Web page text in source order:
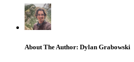
About The Author: Dylan Grabowski